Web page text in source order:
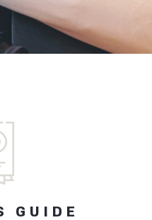
GUIDE